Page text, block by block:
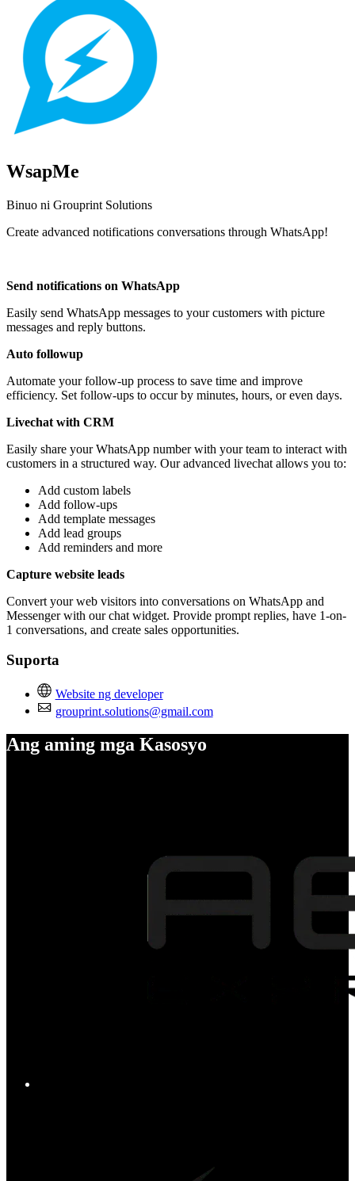
WsapMe
Binuo ni Grouprint Solutions
Create advanced notifications conversations through WhatsApp!
Send notifications on WhatsApp
Easily send WhatsApp messages to your customers with picture
messages and reply buttons.
Auto followup
Automate your follow-up process to save time and improve
efficiency. Set follow-ups to occur by minutes, hours, or even days.
Livechat with CRM
Easily share your WhatsApp number with your team to interact with
customers in a structured way. Our advanced livechat allows you to:
Add custom labels
Add follow-ups
Add template messages
Add lead groups
Add reminders and more
Capture website leads
Convert your web visitors into conversations on WhatsApp and
Messenger with our chat widget. Provide prompt replies, have 1-on-
1 conversations, and create sales opportunities.
Suporta
Website ng developer
grouprint.solutions@gmail.com
Ang aming mga Kasosyo